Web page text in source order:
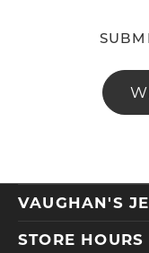
VAUGHAN'S
STORE HOURS